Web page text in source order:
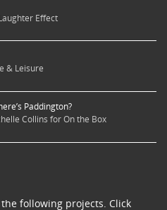
Effect
& Leisure
Paddington?
Collins for On the Box
following projects. Click